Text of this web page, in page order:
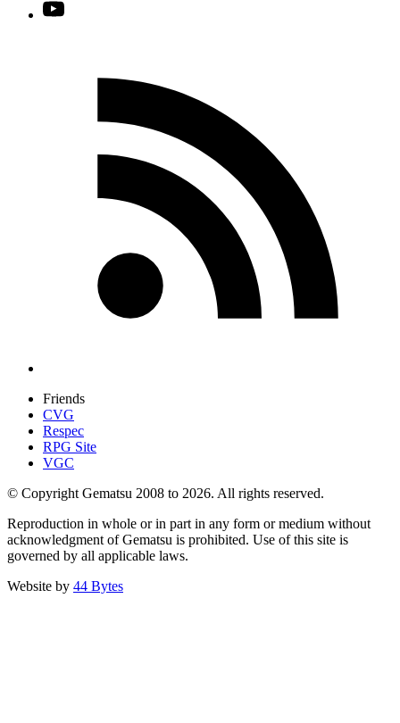
Friends
CVG
Respec
RPG Site
VGC
© Copyright Gematsu 2008 to 2026. All rights reserved.
Reproduction in whole or in part in any form or medium without
acknowledgment of Gematsu is prohibited. Use of this site is
governed by all applicable laws.
Website by 44 Bytes